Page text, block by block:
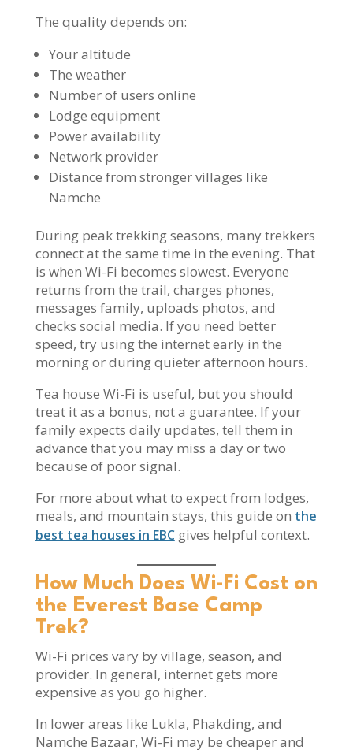
The quality depends on:
Your altitude
The weather
Number of users online
Lodge equipment
Power availability
Network provider
Distance from stronger villages like
Namche
During peak trekking seasons, many trekkers
connect at the same time in the evening. That
is when Wi-Fi becomes slowest. Everyone
returns from the trail, charges phones,
messages family, uploads photos, and
checks social media. If you need better
speed, try using the internet early in the
morning or during quieter afternoon hours.
Tea house Wi-Fi is useful, but you should
treat it as a bonus, not a guarantee. If your
family expects daily updates, tell them in
advance that you may miss a day or two
because of poor signal.
For more about what to expect from lodges,
meals, and mountain stays, this guide on the
best tea houses in EBCgives helpful context.
How Much Does Wi-Fi Cost on
the Everest Base Camp
Trek?
Wi-Fi prices vary by village, season, and
provider. In general, internet gets more
expensive as you go higher.
In lower areas like Lukla, Phakding, and
Namche Bazaar, Wi-Fi may be cheaper and